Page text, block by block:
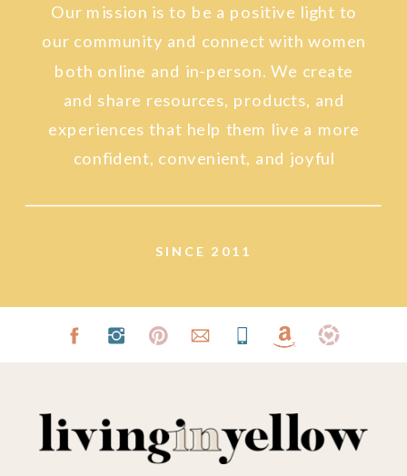
SINCE 2011
Our mission is to be a positive light to
our community and connect with women
both online and in-person. We create
and share resources, products, and
experiences that help them live a more
confident, convenient, and joyful